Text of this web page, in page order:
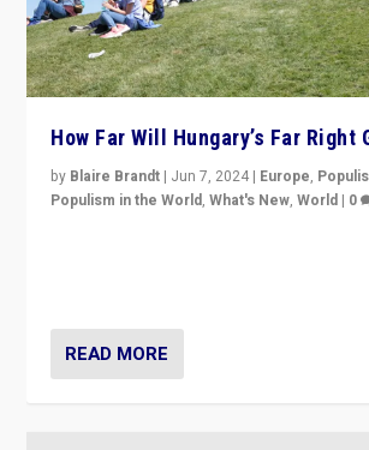
How Far Will Hungary’s Far Right
by Blaire Brandt | Jun 7, 2024 | Europe,
Populism in the World,What's New,World | 0
READ MORE